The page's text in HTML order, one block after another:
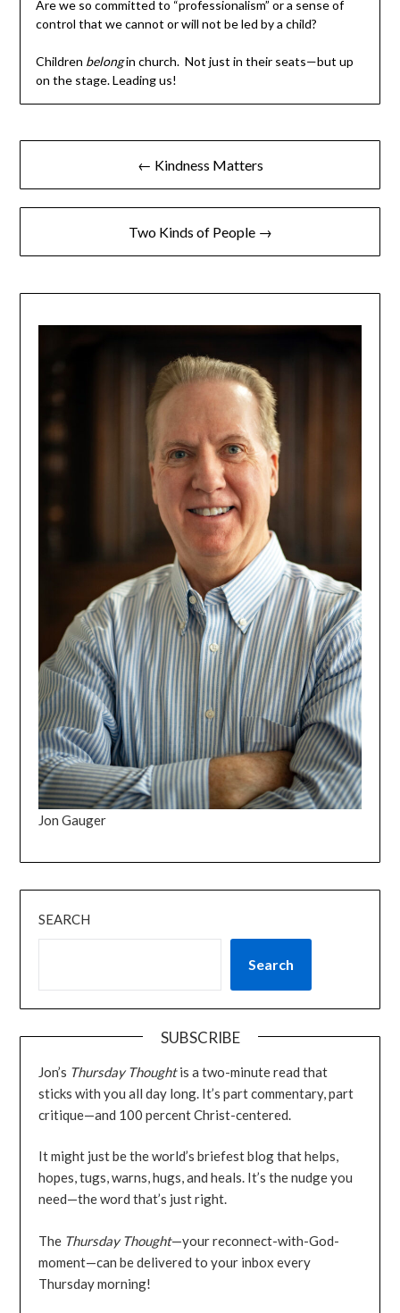
Are we so committed to “professionalism” or a sense of
control that we cannot or will not be led by a child?
Children belongin church. Not just in their seats—but up
on the stage. Leading us!
← Kindness Matters
Two Kinds of People →
Jon Gauger
SEARCH
Search
SUBSCRIBE
Jon’s Thursday Thoughtis a two-minute read that
sticks with you all day long. It’s part commentary, part
critique—and 100 percent Christ-centered.
It might just be the world’s briefest blog that helps,
hopes, tugs, warns, hugs, and heals. It’s the nudge you
need—the word that’s just right.
The Thursday Thought—your reconnect-with-God-
moment—can be delivered to your inbox every
Thursday morning!